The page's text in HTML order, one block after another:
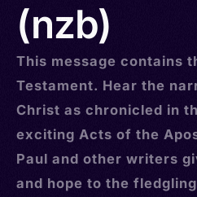
(nzb)
This message contains
Testament. Hear the
Christ as chronicled in
exciting Acts of the
Paul and other writers
and hope to the